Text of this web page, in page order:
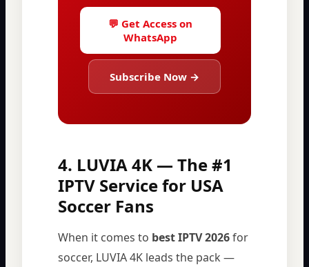
💬 Get Access on
WhatsApp
Subscribe Now →
4. LUVIA 4K — The #1
IPTV Service for USA
Soccer Fans
When it comes to best IPTV 2026for
soccer, LUVIA 4K leads the pack —